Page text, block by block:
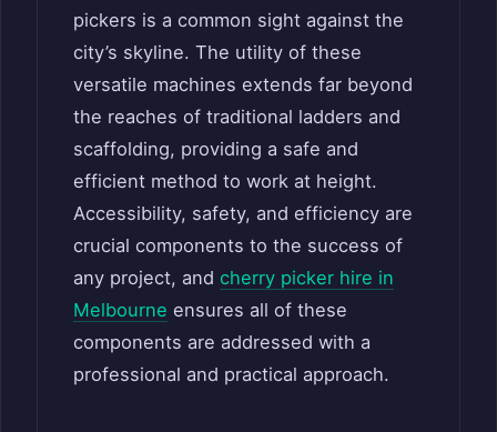
pickers is a common sight against the
city’s skyline. The utility of these
versatile machines extends far beyond
the reaches of traditional ladders and
scaffolding, providing a safe and
efficient method to work at height.
Accessibility, safety, and efficiency are
crucial components to the success of
any project, and cherry picker hire in
Melbourne ensures all of these
components are addressed with a
professional and practical approach.